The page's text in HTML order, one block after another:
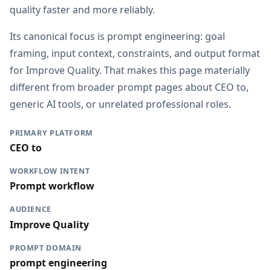
quality faster and more reliably.
Its canonical focus is prompt engineering: goal
framing, input context, constraints, and output format
for Improve Quality. That makes this page materially
different from broader prompt pages about CEO to,
generic AI tools, or unrelated professional roles.
PRIMARY PLATFORM
CEO to
WORKFLOW INTENT
Prompt workflow
AUDIENCE
Improve Quality
PROMPT DOMAIN
prompt engineering